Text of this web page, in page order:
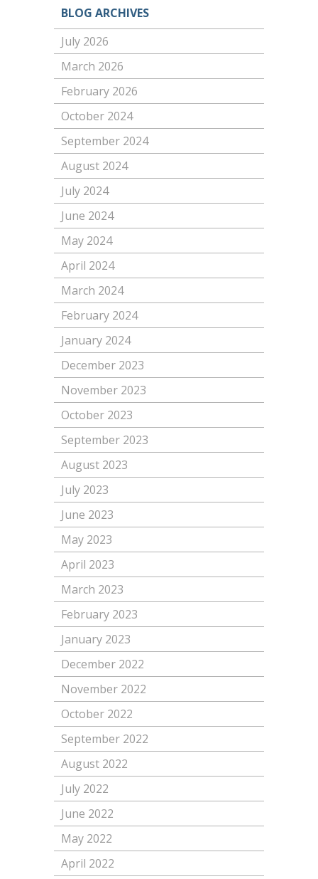
BLOG ARCHIVES
July 2026
March 2026
February 2026
October 2024
September 2024
August 2024
July 2024
June 2024
May 2024
April 2024
March 2024
February 2024
January 2024
December 2023
November 2023
October 2023
September 2023
August 2023
July 2023
June 2023
May 2023
April 2023
March 2023
February 2023
January 2023
December 2022
November 2022
October 2022
September 2022
August 2022
July 2022
June 2022
May 2022
April 2022